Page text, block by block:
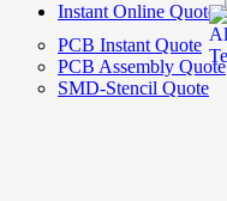
Instant Online Quote
PCB Instant Quote
PCB Assembly Quote
SMD-Stencil Quote